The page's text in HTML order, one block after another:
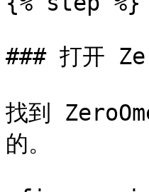
### 打开
找到
的。